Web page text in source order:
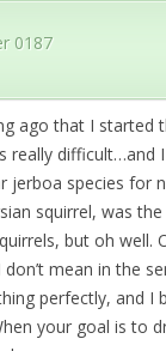
0187
ago that I started
really difficult…and
jerboa species for
squirrel, was
but oh well.
mean in the
perfectly, and I
your goal is to